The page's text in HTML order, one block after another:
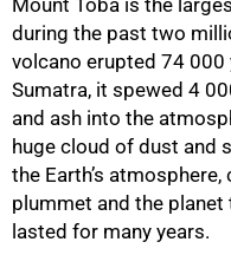
Mount Toba is the
during the past two
volcano erupted 74
Sumatra, it spewed 4
and ash into the
huge cloud of dust and
the Earth’s
plummet and the
lasted for many years.